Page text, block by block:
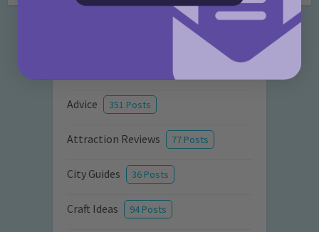
Advice 351 Posts
Attraction Reviews 77 Posts
City Guides 36 Posts
Craft Ideas 94 Posts